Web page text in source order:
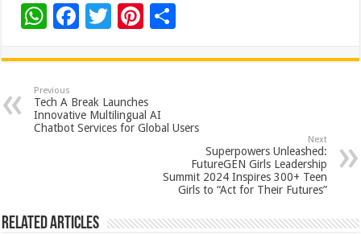
W
at
sA
p
F
e
b
o
T
tt
er
Pi
er
es
t
ar
Previous
Tech A Break Launches
Innovative Multilingual AI
Chatbot Services for Global Users
Next
Superpowers Unleashed:
FutureGEN Girls Leadership
Summit 2024 Inspires 300+ Teen
Girls to “Act for Their Futures”
Related Articles